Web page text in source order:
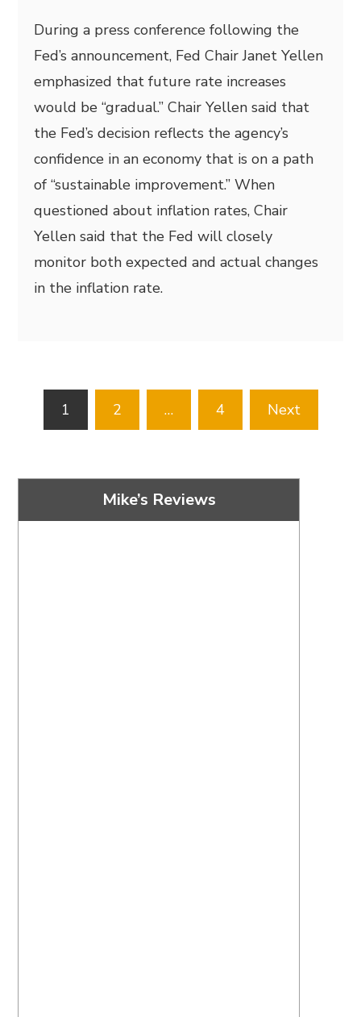
During a press conference following the
Fed’s announcement, Fed Chair Janet Yellen
emphasized that future rate increases
would be “gradual.” Chair Yellen said that
the Fed’s decision reflects the agency’s
confidence in an economy that is on a path
of “sustainable improvement.” When
questioned about inflation rates, Chair
Yellen said that the Fed will closely
monitor both expected and actual changes
in the inflation rate.
Posts
pagination
1 2 … 4 Next
Mike’s Reviews